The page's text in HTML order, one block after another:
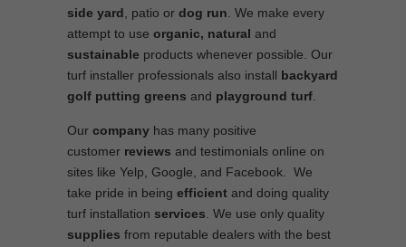
side yard , patio or dog run . We make every
attempt to use organic, natural and
sustainable products whenever possible. Our
turf installer professionals also install backyard
golf putting greens and playground turf
Our company has many positive
customer reviews and testimonials online on
sites like Yelp, Google, and Facebook. We
take pride in being efficient and doing quality
turf installation services . We use only quality
supplies from reputable dealers with the best